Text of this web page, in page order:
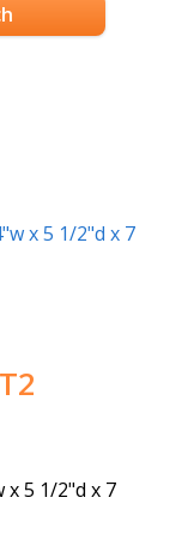
x 5 1/2"d x 7